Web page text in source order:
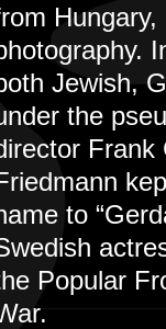
Jewish,
the
Frank
to
Popular